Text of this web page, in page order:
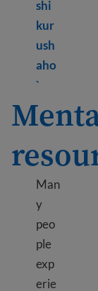
shi
kur
ush
aho
`Learn
Man
y
peo
ple
exp
erie